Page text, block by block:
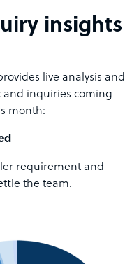
insights
live analysis and
inquiries coming
month:
requirement and
the team.